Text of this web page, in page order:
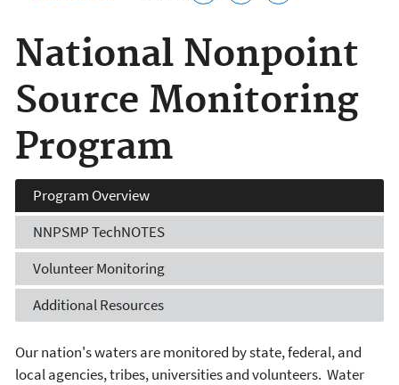
National Nonpoint
Source Monitoring
Program
Program Overview
NNPSMPTechNOTES
VolunteerMonitoring
AdditionalResources
Our nation's waters are monitored by state, federal, and
local agencies, tribes, universities and volunteers. Water